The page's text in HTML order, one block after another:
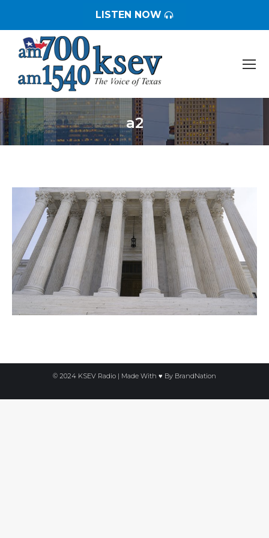
LISTEN NOW
a2
You are here:
© 2024 KSEV Radio | Made With ♥ By BrandNation